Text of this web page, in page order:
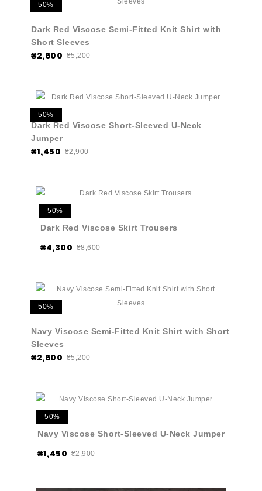
50%
Dark Red Viscose Semi-Fitted Knit Shirt with
Short Sleeves
₴2,600 ₴5,200
50%
Dark Red Viscose Short-Sleeved U-Neck
Jumper
₴1,450 ₴2,900
50%
Dark Red Viscose Skirt Trousers
₴4,300 ₴8,600
50%
Navy Viscose Semi-Fitted Knit Shirt with Short
Sleeves
₴2,600 ₴5,200
50%
Navy Viscose Short-Sleeved U-Neck Jumper
₴1,450 ₴2,900